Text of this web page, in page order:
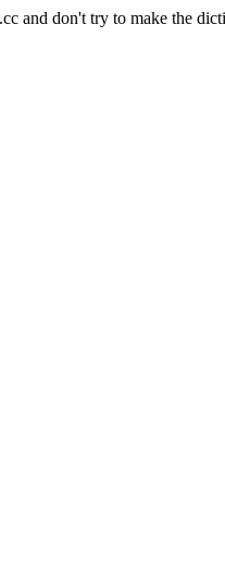
and don't try to make the